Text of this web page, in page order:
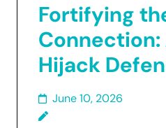
Fortifying
Hijack
June 10, 2026